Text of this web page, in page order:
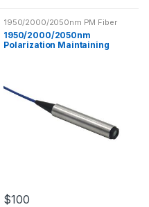
1950/2000/2050nm PM Fiber
Collimator
1950/2000/2050nm
Polarization Maintaining
$100